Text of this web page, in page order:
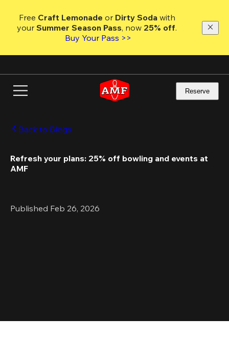
main
content
Free Craft Lemonade or Dirty Soda with
your Summer Season Pass, now 25% off
Buy Your Pass >>
Reserve
Back to Blogs
Refresh your plans: 25% off bowling and events at
AMF
Published Feb 26, 2026